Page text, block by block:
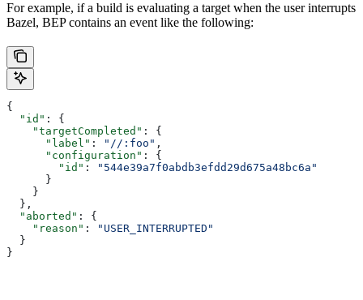
For example, if a build is evaluating a target when the user interrupts
Bazel, BEP contains an event like the following:
{
  "id"
: {
    "targetCompleted"
: {
      "label"
: "//:foo" ,
      "configuration"
: {
        "id"
:
"544e39a7f0abdb3efdd29d675a48bc6a"
      }
    }
  },
  "aborted"
: {
    "reason"
:
"USER_INTERRUPTED"
  }
}